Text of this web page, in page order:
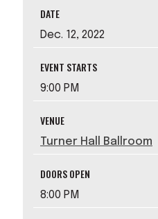
DATE
Dec. 12, 2022
EVENT STARTS
9:00 PM
VENUE
Turner Hall Ballroom
DOORS OPEN
8:00 PM